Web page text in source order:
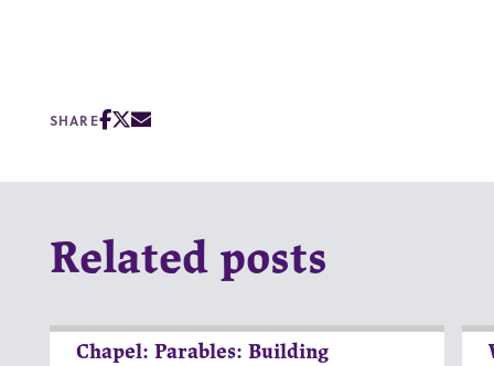
SHARE
Related posts
Chapel: Parables: Building